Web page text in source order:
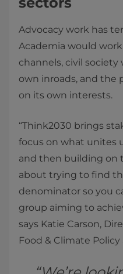
Advocacy work has
Academia would
channels, civil
own inroads, and the
on its own interests.
“Think2030 brings
focus on what unites
and then building on
about trying to find
denominator so you
group aiming to
says Katie Carson,
Food & Climate Policy